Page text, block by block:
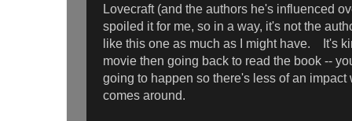
Lovecraft (and the authors he's influenced
spoiled it for me, so in a way, it's not the
like this one as much as I might have. It's
movie then going back to read the book --
going to happen so there's less of an impact
comes around.